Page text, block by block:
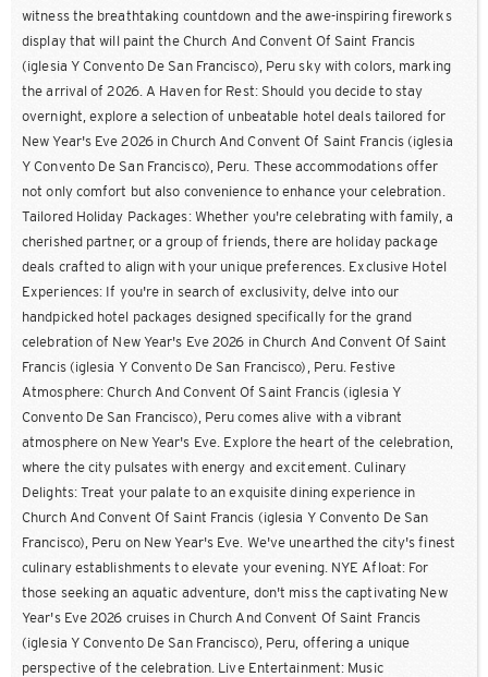
witness the breathtaking countdown and the awe-inspiring fireworks
display that will paint the Church And Convent Of Saint Francis
(iglesia Y Convento De San Francisco), Peru sky with colors, marking
the arrival of 2026. A Haven for Rest: Should you decide to stay
overnight, explore a selection of unbeatable hotel deals tailored for
New Year's Eve 2026 in Church And Convent Of Saint Francis (iglesia
Y Convento De San Francisco), Peru. These accommodations offer
not only comfort but also convenience to enhance your celebration.
Tailored Holiday Packages: Whether you're celebrating with family, a
cherished partner, or a group of friends, there are holiday package
deals crafted to align with your unique preferences. Exclusive Hotel
Experiences: If you're in search of exclusivity, delve into our
handpicked hotel packages designed specifically for the grand
celebration of New Year's Eve 2026 in Church And Convent Of Saint
Francis (iglesia Y Convento De San Francisco), Peru. Festive
Atmosphere: Church And Convent Of Saint Francis (iglesia Y
Convento De San Francisco), Peru comes alive with a vibrant
atmosphere on New Year's Eve. Explore the heart of the celebration,
where the city pulsates with energy and excitement. Culinary
Delights: Treat your palate to an exquisite dining experience in
Church And Convent Of Saint Francis (iglesia Y Convento De San
Francisco), Peru on New Year's Eve. We've unearthed the city's finest
culinary establishments to elevate your evening. NYE Afloat: For
those seeking an aquatic adventure, don't miss the captivating New
Year's Eve 2026 cruises in Church And Convent Of Saint Francis
(iglesia Y Convento De San Francisco), Peru, offering a unique
perspective of the celebration. Live Entertainment: Music